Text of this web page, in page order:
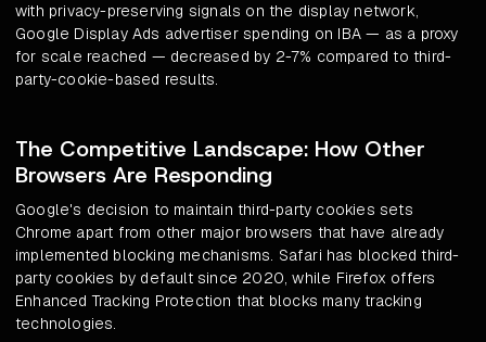
with privacy-preserving signals on the display network,
Google Display Ads advertiser spending on IBA — as a proxy
for scale reached — decreased by 2-7% compared to third-
party-cookie-based results.
The Competitive Landscape: How Other
Browsers Are Responding
Google's decision to maintain third-party cookies sets
Chrome apart from other major browsers that have already
implemented blocking mechanisms. Safari has blocked third-
party cookies by default since 2020, while Firefox offers
Enhanced Tracking Protection that blocks many tracking
technologies.